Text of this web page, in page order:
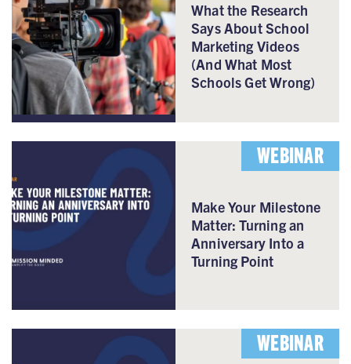
What the Research
Says About School
Marketing Videos
(And What Most
Schools Get Wrong)
Make Your Milestone
Matter: Turning an
Anniversary Into a
Turning Point
WEBINAR
WEBINAR